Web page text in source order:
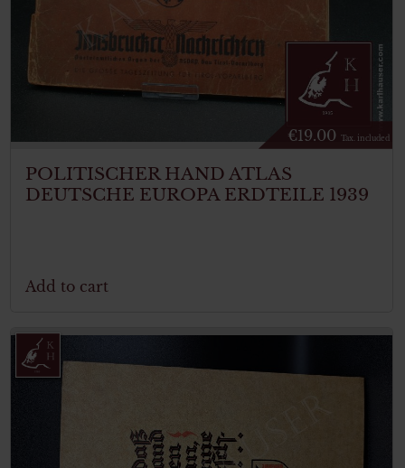
€19.00 Tax. included
POLITISCHER HAND ATLAS
DEUTSCHE EUROPA ERDTEILE 1939
Add to cart